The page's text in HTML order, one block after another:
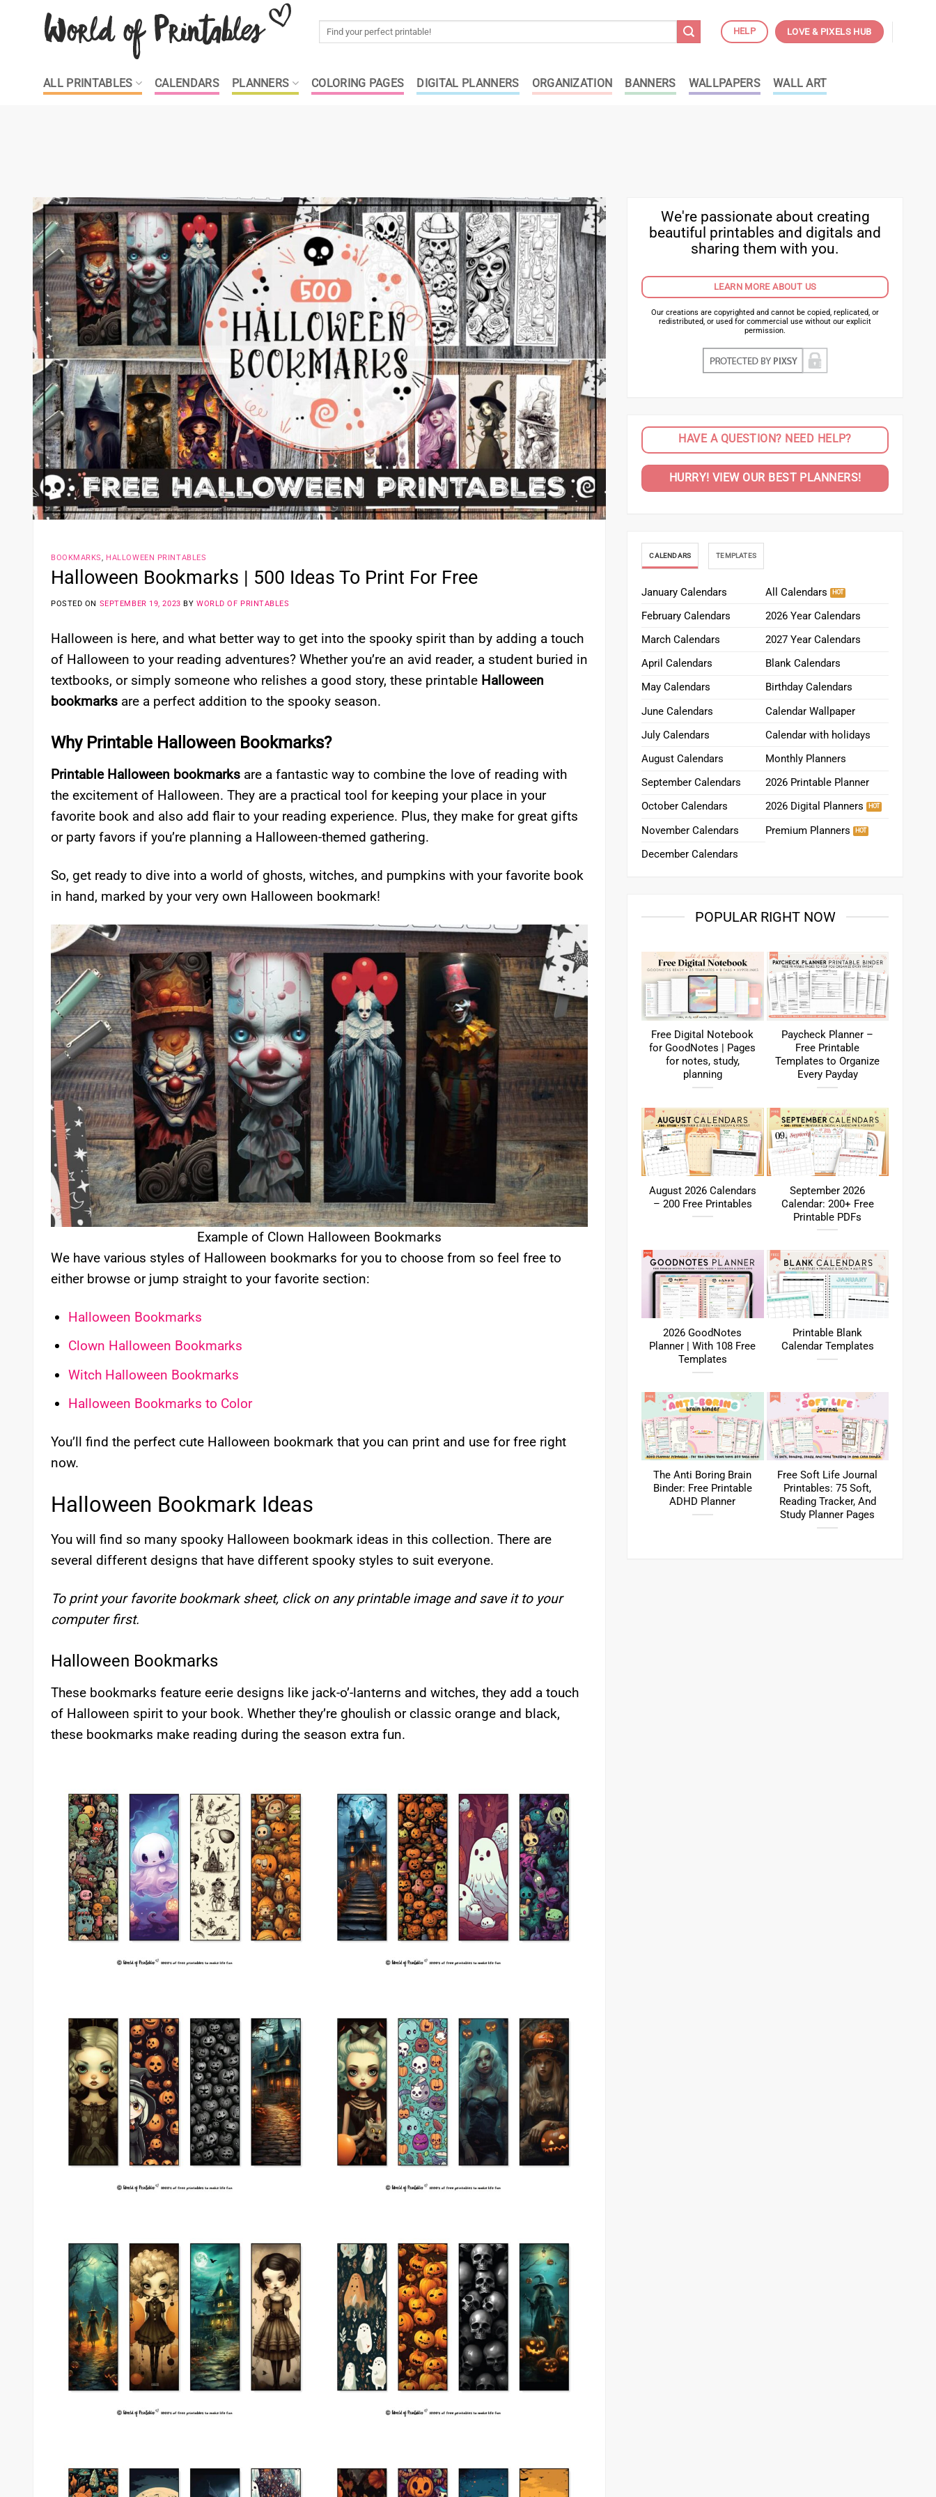
Search
HELP LOVE & PIXELS HUB
ALL PRINTABLES CALENDARS PLANNERS COLORING PAGES DIGITAL PLANNERS ORGANIZATION BANNERS WALLPAPERS WALL ART
BOOKMARKS, HALLOWEEN PRINTABLES
Halloween Bookmarks | 500 Ideas To Print For Free
POSTED ON SEPTEMBER 19, 2023 BY WORLD OF PRINTABLES
Halloween is here, and what better way to get into the spooky spirit than by adding a touch
of Halloween to your reading adventures? Whether you’re an avid reader, a student buried in
textbooks, or simply someone who relishes a good story, these printable Halloween
bookmarks are a perfect addition to the spooky season.
Why Printable Halloween Bookmarks?
Printable Halloween bookmarks are a fantastic way to combine the love of reading with
the excitement of Halloween. They are a practical tool for keeping your place in your
favorite book and also add flair to your reading experience. Plus, they make for great gifts
or party favors if you’re planning a Halloween-themed gathering.
So, get ready to dive into a world of ghosts, witches, and pumpkins with your favorite book
in hand, marked by your very own Halloween bookmark!
Example of Clown Halloween Bookmarks
We have various styles of Halloween bookmarks for you to choose from so feel free to
either browse or jump straight to your favorite section:
Halloween Bookmarks
Clown Halloween Bookmarks
Witch Halloween Bookmarks
Halloween Bookmarks to Color
You’ll find the perfect cute Halloween bookmark that you can print and use for free right
now.
Halloween Bookmark Ideas
You will find so many spooky Halloween bookmark ideas in this collection. There are
several different designs that have different spooky styles to suit everyone.
To print your favorite bookmark sheet, click on any printable image and save it to your
computer first.
Halloween Bookmarks
These bookmarks feature eerie designs like jack-o’-lanterns and witches, they add a touch
of Halloween spirit to your book. Whether they’re ghoulish or classic orange and black,
these bookmarks make reading during the season extra fun.
We're passionate about creating
beautiful printables and digitals and
sharing them with you.
LEARN MORE ABOUT US
Our creations are copyrighted and cannot be copied, replicated, or
redistributed, or used for commercial use without our explicit
permission.
HAVE A QUESTION? NEED HELP?
HURRY! VIEW OUR BEST PLANNERS!
CALENDARS TEMPLATES
January Calendars
February Calendars
March Calendars
April Calendars
May Calendars
June Calendars
July Calendars
August Calendars
September Calendars
October Calendars
November Calendars
December Calendars
All Calendars
2026 Year Calendars
2027 Year Calendars
Blank Calendars
Birthday Calendars
Calendar Wallpaper
Calendar with holidays
Monthly Planners
2026 Printable Planner
2026 Digital Planners
Premium Planners
POPULAR RIGHT NOW
Free Digital Notebook
for GoodNotes | Pages
for notes, study,
planning
Paycheck Planner –
Free Printable
Templates to Organize
Every Payday
August 2026 Calendars
– 200 Free Printables
September 2026
Calendar: 200+ Free
Printable PDFs
2026 GoodNotes
Planner | With 108 Free
Templates
Printable Blank
Calendar Templates
The Anti Boring Brain
Binder: Free Printable
ADHD Planner
Free Soft Life Journal
Printables: 75 Soft,
Reading Tracker, And
Study Planner Pages